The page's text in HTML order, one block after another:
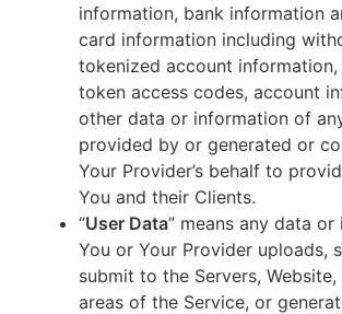
information, bank information
card information including
tokenized account information,
token access codes, account
other data or information of
provided by or generated or
Your Provider’s behalf to
You and their Clients.
“User Data” means any data or
You or Your Provider uploads,
submit to the Servers,
areas of the Service, or